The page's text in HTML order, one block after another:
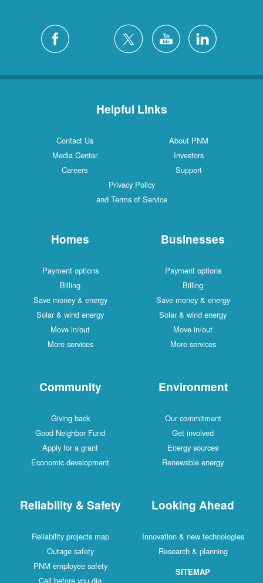
Helpful Links
Contact Us
About PNM
Media Center
Investors
Careers
Support
Privacy Policy
and Terms of Service
Homes
Payment options
Billing
Save money & energy
Solar & wind energy
Move in/out
More services
Businesses
Payment options
Billing
Save money & energy
Solar & wind energy
Move in/out
More services
Community
Giving back
Good Neighbor Fund
Apply for a grant
Economic development
Environment
Our commitment
Get involved
Energy sources
Renewable energy
Reliability & Safety
Reliability projects map
Outage safety
PNM employee safety
Call before you dig
Looking Ahead
Innovation & new technologies
Research & planning
SITEMAP